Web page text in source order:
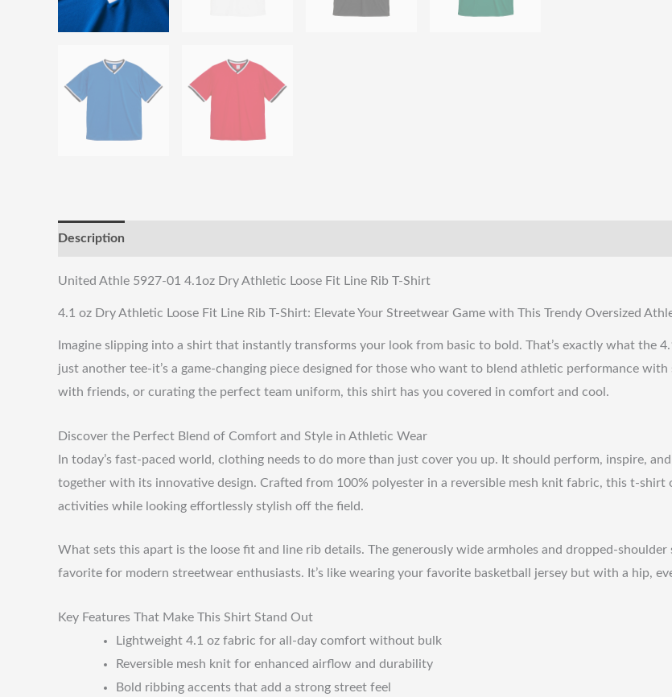
Description
United Athle 5927-01 4.1oz Dry Athletic Loose Fit Line Rib T-Shirt
4.1 oz Dry Athletic Loose Fit Line Rib T-Shirt: Elevate Your Streetwear Game with This Trendy Oversized
Imagine slipping into a shirt that instantly transforms your look from basic to bold. That’s exactly what the
just another tee-it’s a game-changing piece designed for those who want to blend athletic performance
with friends, or curating the perfect team uniform, this shirt has you covered in comfort and cool.
Discover the Perfect Blend of Comfort and Style in Athletic Wear
In today’s fast-paced world, clothing needs to do more than just cover you up. It should perform, inspire,
together with its innovative design. Crafted from 100% polyester in a reversible mesh knit fabric, this t-
activities while looking effortlessly stylish off the field.
What sets this apart is the loose fit and line rib details. The generously wide armholes and dropped-
favorite for modern streetwear enthusiasts. It’s like wearing your favorite basketball jersey but with a hip,
Key Features That Make This Shirt Stand Out
Lightweight 4.1 oz fabric for all-day comfort without bulk
Reversible mesh knit for enhanced airflow and durability
Bold ribbing accents that add a strong street feel